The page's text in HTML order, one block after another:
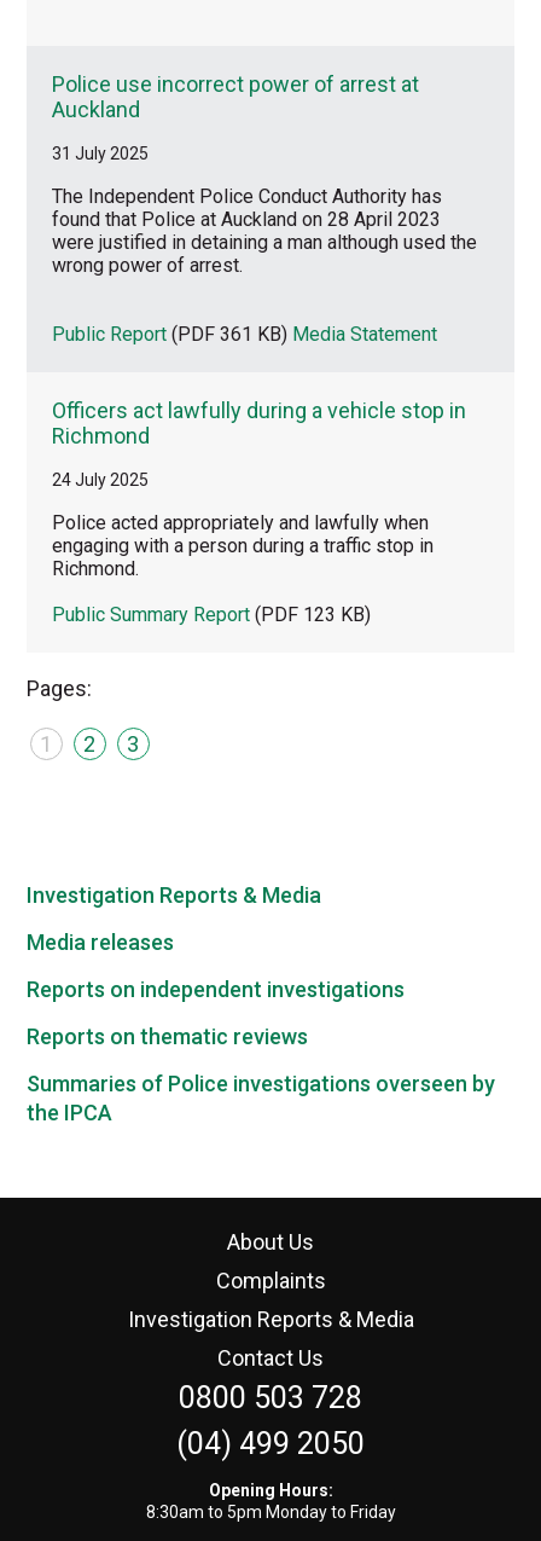
Police use incorrect power of arrest at
Auckland
31 July 2025
The Independent Police Conduct Authority has
found that Police at Auckland on 28 April 2023
were justified in detaining a man although used the
wrong power of arrest.
Public Report (PDF 361 KB) Media Statement
Officers act lawfully during a vehicle stop in
Richmond
24 July 2025
Police acted appropriately and lawfully when
engaging with a person during a traffic stop in
Richmond.
Public Summary Report (PDF 123 KB)
Pages:
1 2 3
Investigation Reports & Media
Media releases
Reports on independent investigations
Reports on thematic reviews
Summaries of Police investigations overseen by
the IPCA
About Us
Complaints
Investigation Reports & Media
Contact Us
0800 503 728
(04) 499 2050
Opening Hours:
8:30am to 5pm Monday to Friday